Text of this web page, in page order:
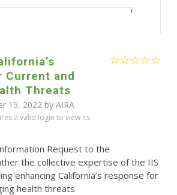
Current and
Threats
15, 2022 by AIRA
a valid login to view its
Request to the
the collective expertise of the IIS
enhancing California’s response for
health threats